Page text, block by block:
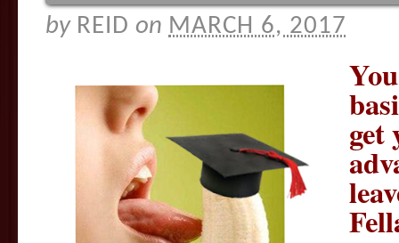
by REID on MARCH 6, 2017
get